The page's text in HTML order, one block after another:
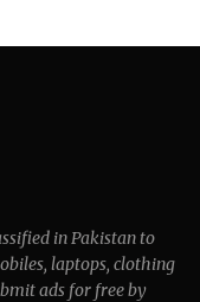
in Pakistan to
laptops, clothing
ads for free by